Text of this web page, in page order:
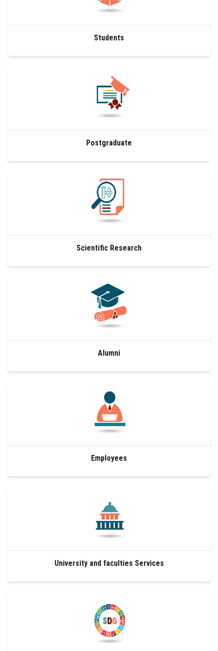
Faculty Staff
Postgraduate
Apply Now
Students
Postgraduate
Scientific Research
Alumni
Employees
University and faculties Services